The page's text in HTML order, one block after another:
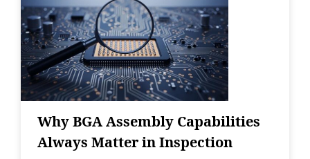
Why BGA Assembly Capabilities
Always Matter in Inspection